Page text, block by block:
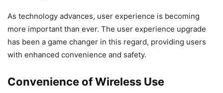
As technology advances, user experience is becoming
more important than ever. The user experience upgrade
has been a game changer in this regard, providing users
with enhanced convenience and safety.
Convenience of Wireless Use